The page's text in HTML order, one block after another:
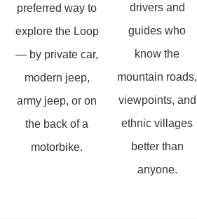
preferred way to
explore the Loop
— by private car,
modern jeep,
army jeep, or on
the back of a
motorbike.
drivers and
guides who
know the
mountain roads,
viewpoints, and
ethnic villages
better than
anyone.